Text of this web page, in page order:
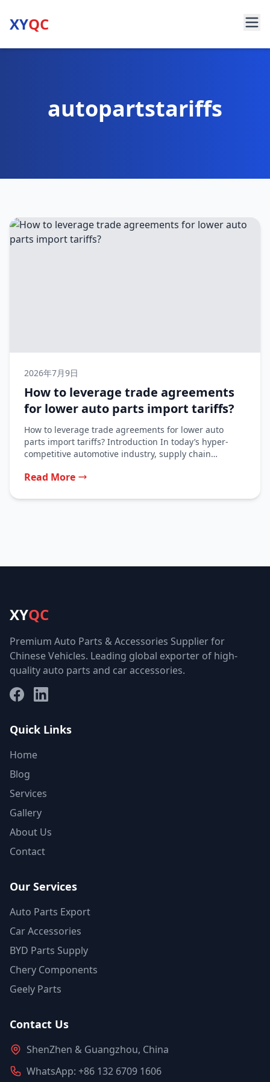
XYQC
autopartstariffs
2026年7月9日
How to leverage trade agreements
for lower auto parts import tariffs?
How to leverage trade agreements for lower auto
parts import tariffs? Introduction In today’s hyper-
competitive automotive industry, supply chain
Read More
XYQC
Premium Auto Parts & Accessories Supplier for
Chinese Vehicles. Leading global exporter of high-
quality auto parts and car accessories.
FacebookLinkedIn
Quick Links
Home
Blog
Services
Gallery
About Us
Contact
Our Services
Auto Parts Export
Car Accessories
BYD Parts Supply
Chery Components
Geely Parts
Contact Us
ShenZhen & Guangzhou, China
WhatsApp: +86 132 6709 1606